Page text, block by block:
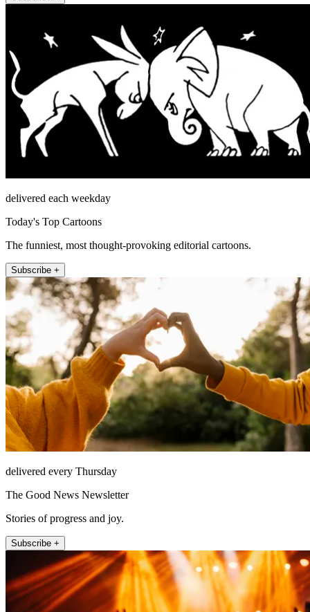
delivered each weekday
Today's Top Cartoons
The funniest, most thought-provoking editorial cartoons.
Subscribe +
delivered every Thursday
The Good News Newsletter
Stories of progress and joy.
Subscribe +